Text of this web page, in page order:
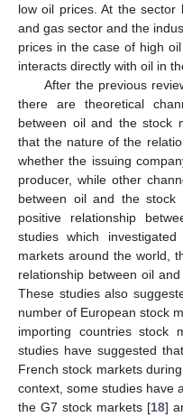
low oil prices. At the
and gas sector and the
prices in the case of high
interacts directly with oil in
After the previous
there are theoretical
between oil and the stock
that the nature of the
whether the issuing
producer, while other
between oil and the
positive relationship
studies which
markets around the world,
relationship between oil
These studies also
number of European stock
importing countries stock
studies have suggested
French stock markets
context, some studies have
the G7 stock markets [18]